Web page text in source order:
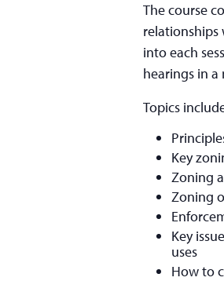
The course
relationships
into each
hearings in a
Topics
Key
Zoning
Zoning
Key
uses
How to